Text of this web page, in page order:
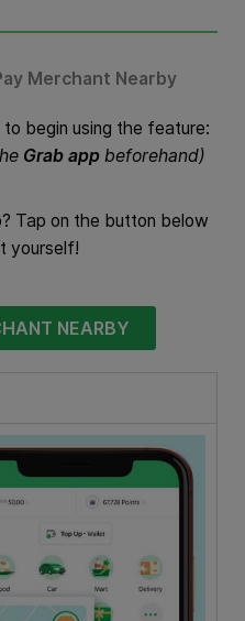
Merchant Nearby
begin using the feature:
Grab app beforehand)
Tap on the button below
yourself!
NEARBY